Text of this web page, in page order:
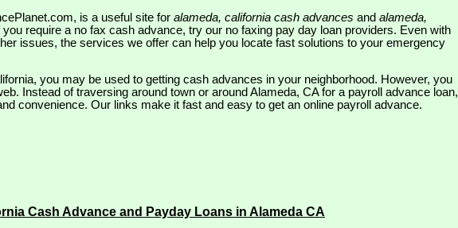
is a useful site for alameda, california cash advances and alameda,
you require a no fax cash advance, try our no faxing pay day loan providers. Even with
issues, the services we offer can help you locate fast solutions to your emergency
you may be used to getting cash advances in your neighborhood. However, you
Instead of traversing around town or around Alameda, CA for a payroll advance loan,
convenience. Our links make it fast and easy to get an online payroll advance.
Cash Advance and Payday Loans in Alameda CA